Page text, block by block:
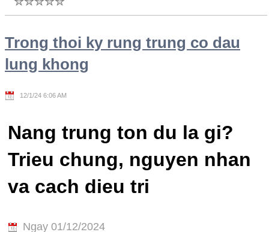
Trong thoi ky rung trung co dau
lung khong
12/1/24 6:06 AM
Nang trung ton du la gi?
Trieu chung, nguyen nhan
va cach dieu tri
Ngay 01/12/2024